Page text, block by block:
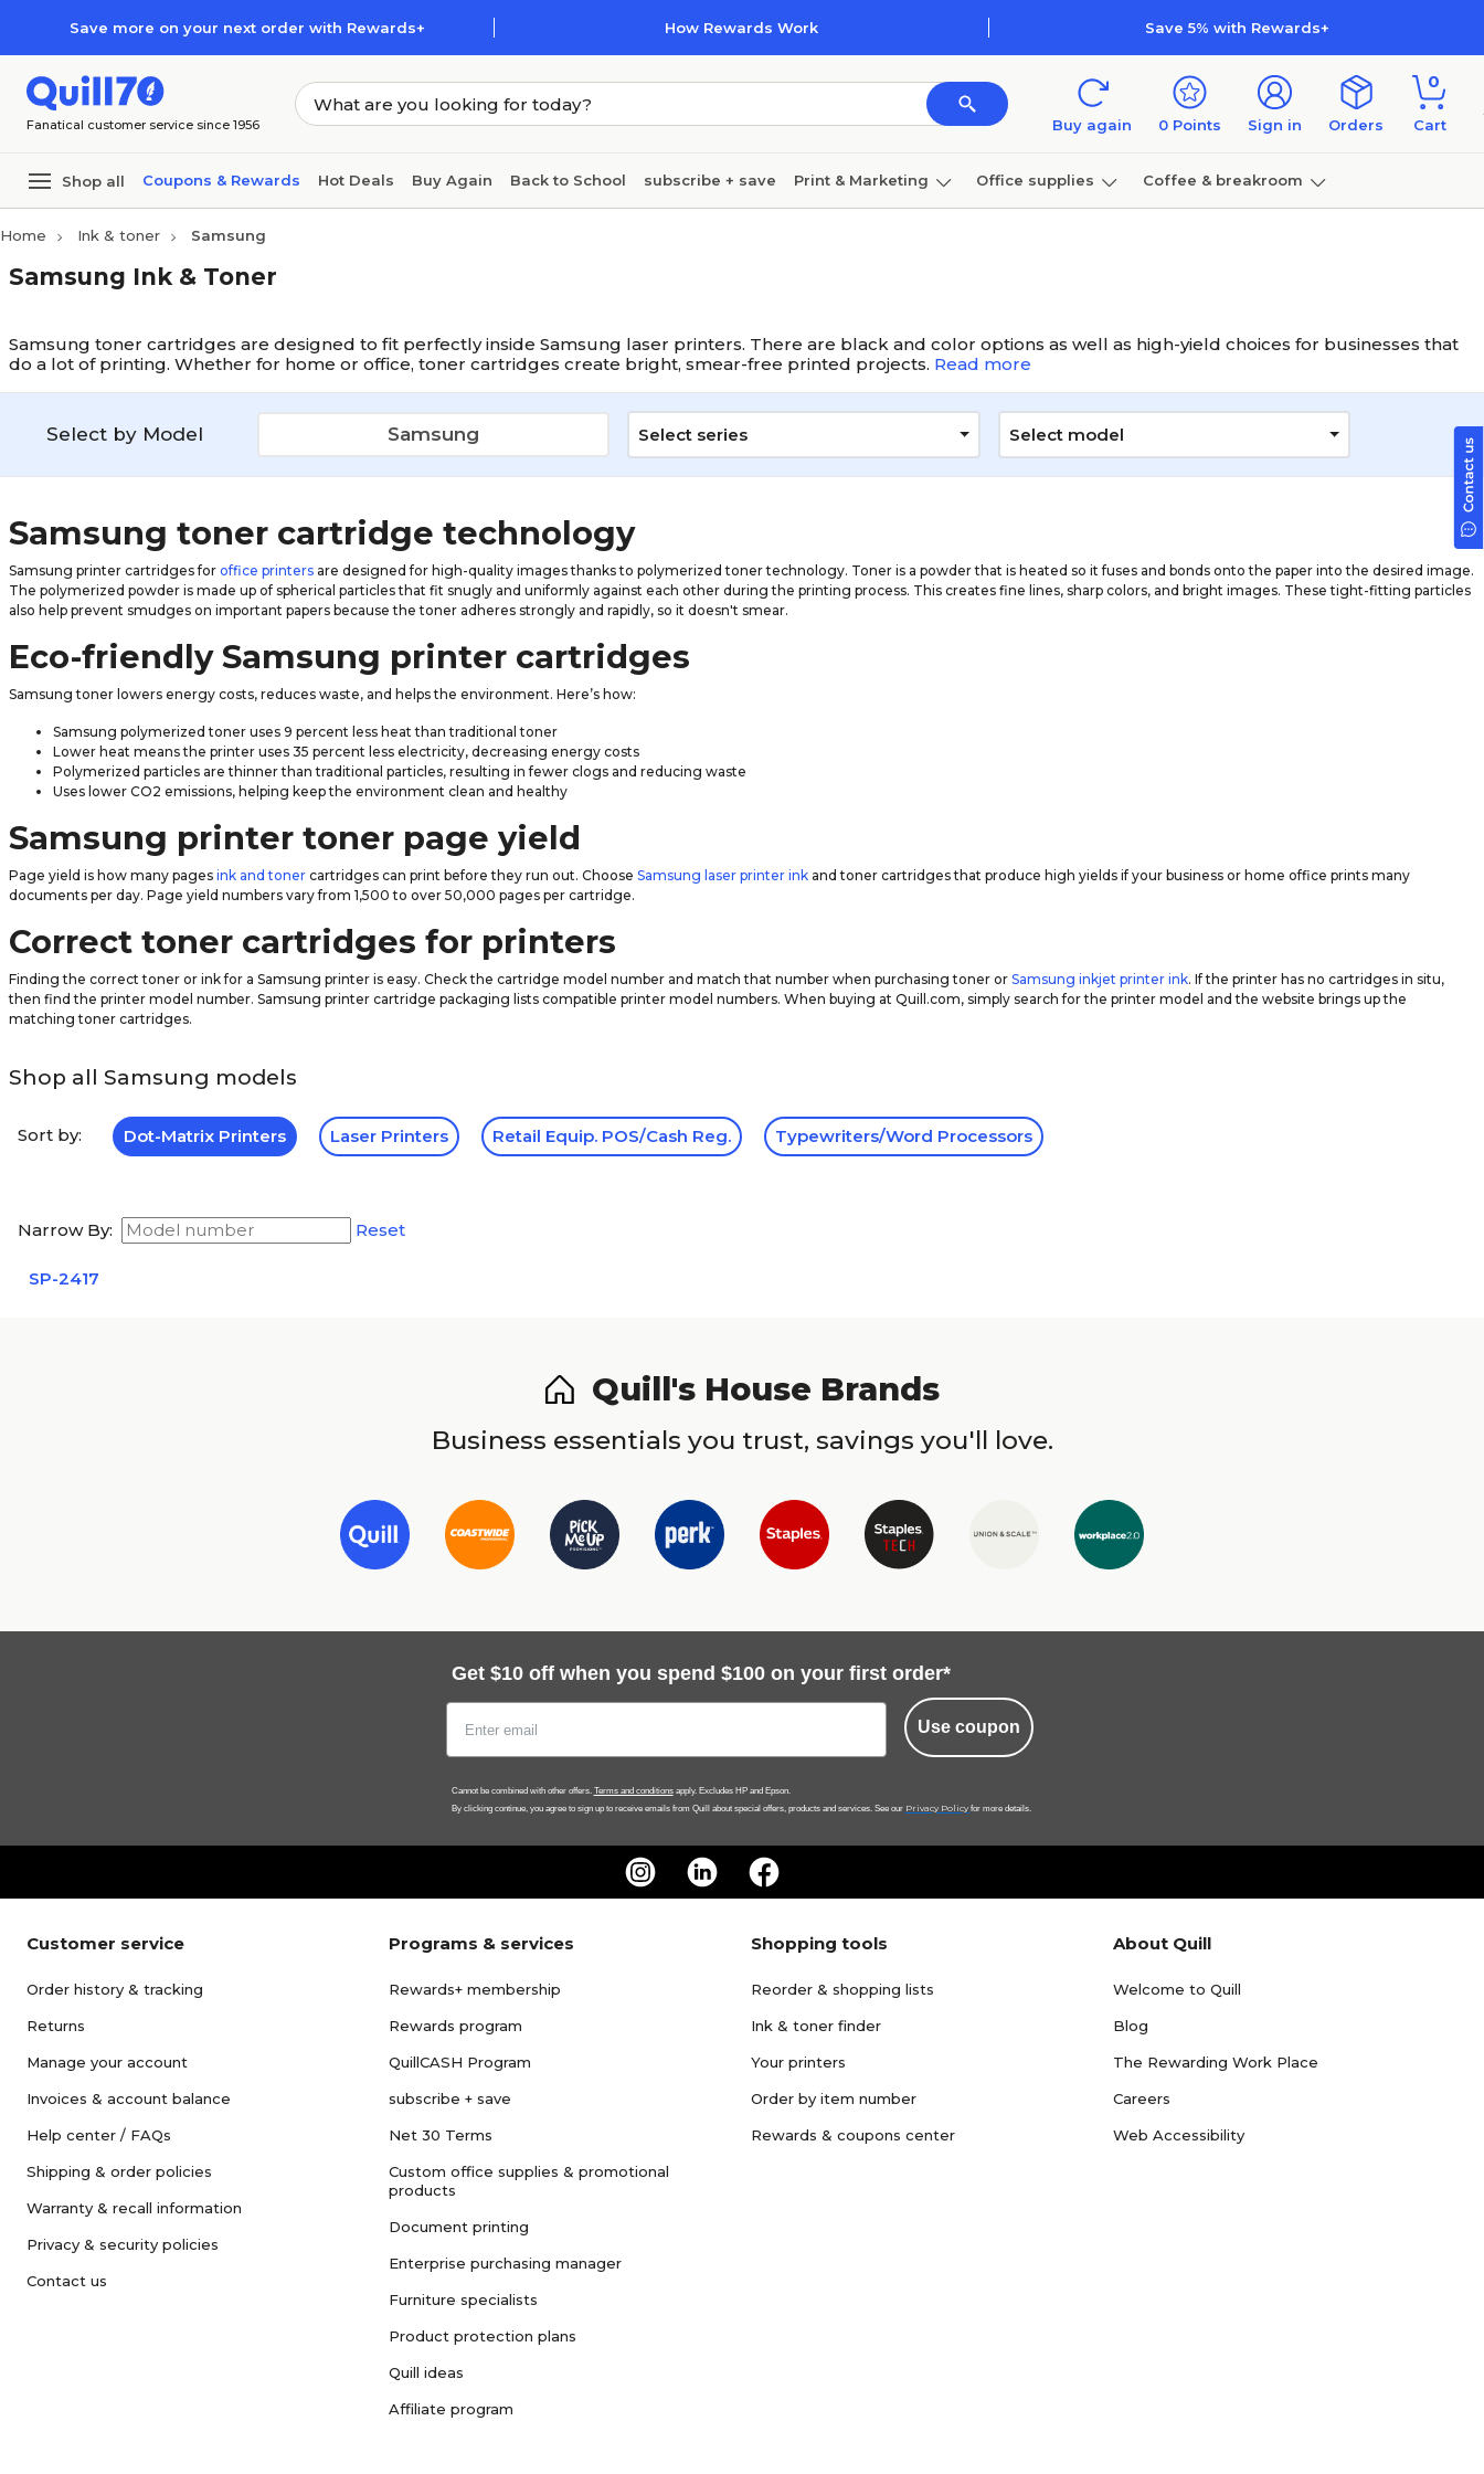
Save more on your next order with Rewards+ How Rewards Work Save 5% with Rewards+
Fanatical customer service since 1956 Buy again 0 Points Sign in Orders
0
Cart
Shop all Coupons & Rewards Hot Deals Buy Again Back to School subscribe + save Print & Marketing Office supplies Coffee & breakroom
Home Ink & toner Samsung
Samsung Ink & Toner
Samsung toner cartridges are designed to fit perfectly inside Samsung laser printers. There are black and color options as well as high-yield choices for businesses that
do a lot of printing. Whether for home or office, toner cartridges create bright, smear-free printed projects. Read more
Select by Model Samsung Select series Select model
Samsung toner cartridge technology
Samsung printer cartridges for office printers are designed for high-quality images thanks to polymerized toner technology. Toner is a powder that is heated so it fuses and bonds onto the paper into the desired image.
The polymerized powder is made up of spherical particles that fit snugly and uniformly against each other during the printing process. This creates fine lines, sharp colors, and bright images. These tight-fitting particles
also help prevent smudges on important papers because the toner adheres strongly and rapidly, so it doesn't smear.
Eco-friendly Samsung printer cartridges
Samsung toner lowers energy costs, reduces waste, and helps the environment. Here’s how:
Samsung polymerized toner uses 9 percent less heat than traditional toner
Lower heat means the printer uses 35 percent less electricity, decreasing energy costs
Polymerized particles are thinner than traditional particles, resulting in fewer clogs and reducing waste
Uses lower CO2 emissions, helping keep the environment clean and healthy
Samsung printer toner page yield
Page yield is how many pages ink and toner cartridges can print before they run out. Choose Samsung laser printer ink and toner cartridges that produce high yields if your business or home office prints many
documents per day. Page yield numbers vary from 1,500 to over 50,000 pages per cartridge.
Correct toner cartridges for printers
Finding the correct toner or ink for a Samsung printer is easy. Check the cartridge model number and match that number when purchasing toner or Samsung inkjet printer ink. If the printer has no cartridges in situ,
then find the printer model number. Samsung printer cartridge packaging lists compatible printer model numbers. When buying at Quill.com, simply search for the printer model and the website brings up the
matching toner cartridges.
Shop all Samsung models
Sort by: Dot-Matrix Printers Laser Printers Retail Equip. POS/Cash Reg. Typewriters/Word Processors
Narrow By: Reset
SP-2417
Quill's House Brands
Business essentials you trust, savings you'll love.
Get $10 off when you spend $100 on your first order*
Use coupon
Cannot be combined with other offers. Terms and conditionsapply. Excludes HP and Epson.
By clicking continue, you agree to sign up to receive emails from Quill about special offers, products and services. See our Privacy Policy for more details.
Customer service
Order history & tracking
Returns
Manage your account
Invoices & account balance
Help center / FAQs
Shipping & order policies
Warranty & recall information
Privacy & security policies
Contact us
Programs & services
Rewards+ membership
Rewards program
QuillCASH Program
subscribe + save
Net 30 Terms
Custom office supplies & promotional
products
Document printing
Enterprise purchasing manager
Furniture specialists
Product protection plans
Quill ideas
Affiliate program
Shopping tools
Reorder & shopping lists
Ink & toner finder
Your printers
Order by item number
Rewards & coupons center
About Quill
Welcome to Quill
Blog
The Rewarding Work Place
Careers
Web Accessibility